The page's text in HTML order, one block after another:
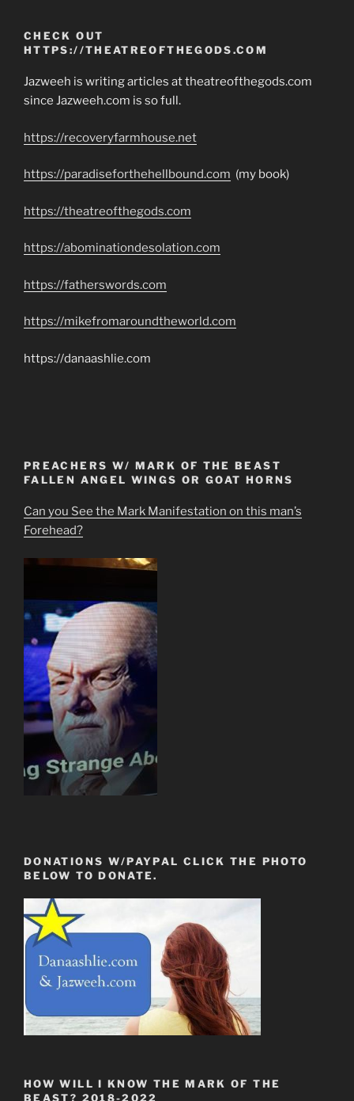
CHECK OUT
HTTPS://THEATREOFTHEGODS.COM
Jazweeh is writing articles at theatreofthegods.com
since Jazweeh.com is so full.
https://recoveryfarmhouse.net
https://paradiseforthehellbound.com (my book)
https://theatreofthegods.com
https://abominationdesolation.com
https://fatherswords.com
https://mikefromaroundtheworld.com
https://danaashlie.com
PREACHERS W/ MARK OF THE BEAST
FALLEN ANGEL WINGS OR GOAT HORNS
Can you See the Mark Manifestation on this man’s
Forehead?
DONATIONS W/PAYPAL CLICK THE PHOTO
BELOW TO DONATE.
HOW WILL I KNOW THE MARK OF THE
BEAST? 2018-2022